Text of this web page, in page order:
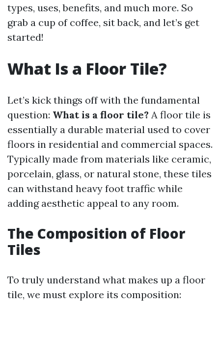
types, uses, benefits, and much more. So
grab a cup of coffee, sit back, and let’s get
started!
What Is a Floor Tile?
Let’s kick things off with the fundamental
question: What is a floor tile? A floor tile is
essentially a durable material used to cover
floors in residential and commercial spaces.
Typically made from materials like ceramic,
porcelain, glass, or natural stone, these tiles
can withstand heavy foot traffic while
adding aesthetic appeal to any room.
The Composition of Floor
Tiles
To truly understand what makes up a floor
tile, we must explore its composition: